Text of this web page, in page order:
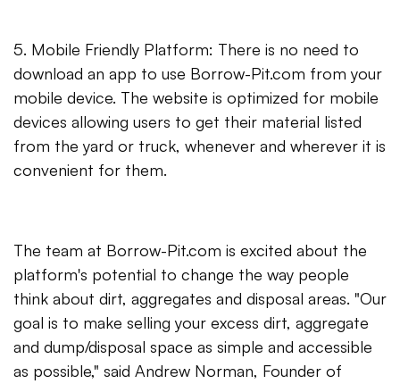
5. Mobile Friendly Platform: There is no need to
download an app to use Borrow-Pit.com from your
mobile device. The website is optimized for mobile
devices allowing users to get their material listed
from the yard or truck, whenever and wherever it is
convenient for them.
The team at Borrow-Pit.com is excited about the
platform's potential to change the way people
think about dirt, aggregates and disposal areas. "Our
goal is to make selling your excess dirt, aggregate
and dump/disposal space as simple and accessible
as possible," said Andrew Norman, Founder of